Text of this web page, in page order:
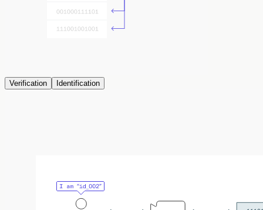
Verification Identification